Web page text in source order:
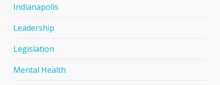
Indianapolis
Leadership
Legislation
Mental Health